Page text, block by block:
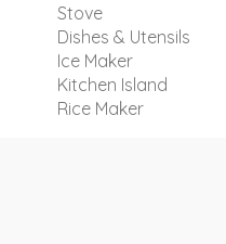
Stove
Dishes & Utensils
Ice Maker
Kitchen Island
Rice Maker